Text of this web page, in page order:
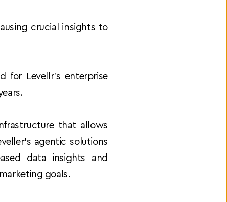
crucial insights to
for Levellr’s enterprise
that allows
agentic solutions
data insights and
goals.